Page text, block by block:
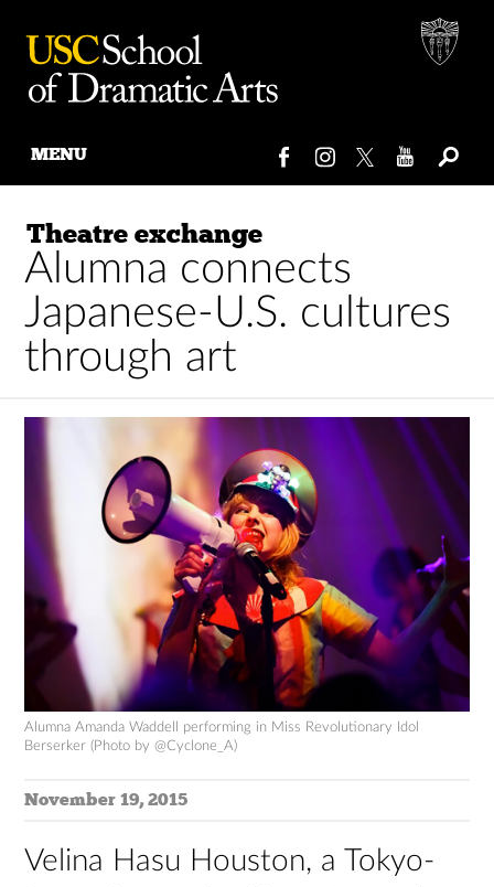
content
MENU
Theatre exchange
Alumna connects
Japanese-U.S. cultures
through art
Alumna Amanda Waddell performing in Miss Revolutionary Idol
Berserker (Photo by @Cyclone_A)
November 19, 2015
Velina Hasu Houston, a Tokyo-